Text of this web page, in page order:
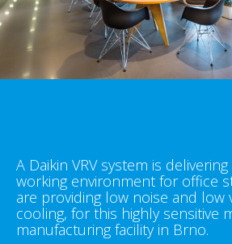
A Daikin VRV system is
working environment for office
are providing low noise and low
cooling, for this highly sensitive
manufacturing facility in Brno.